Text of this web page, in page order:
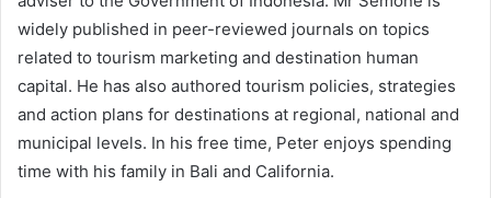
widely published in peer-reviewed journals on topics
related to tourism marketing and destination human
capital. He has also authored tourism policies, strategies
and action plans for destinations at regional, national and
municipal levels. In his free time, Peter enjoys spending
time with his family in Bali and California.